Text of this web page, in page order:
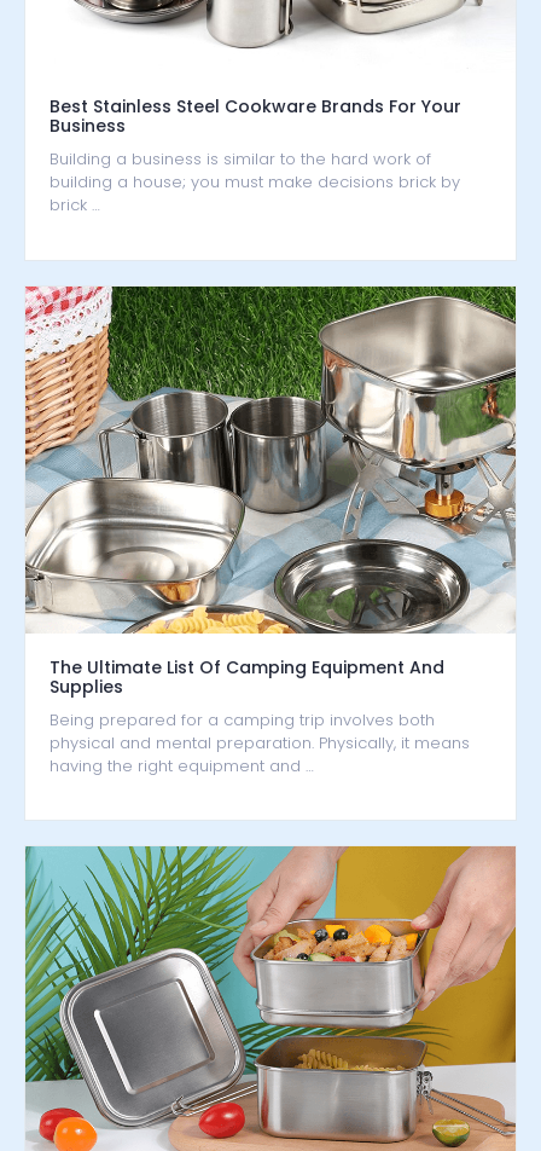
Best Stainless Steel Cookware Brands For Your
Business
Building a business is similar to the hard work of
building a house; you must make decisions brick by
brick …
The Ultimate List Of Camping Equipment And
Supplies
Being prepared for a camping trip involves both
physical and mental preparation. Physically, it means
having the right equipment and …